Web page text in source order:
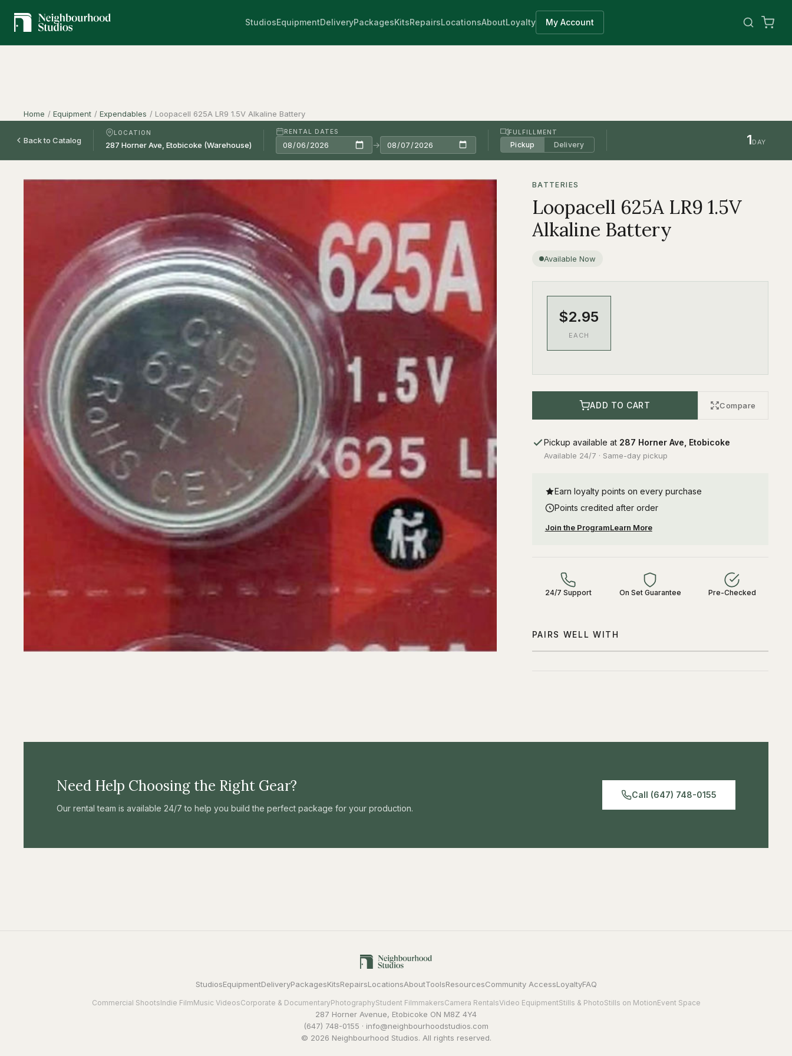
StudiosEquipmentDeliveryPackagesKitsRepairsLocationsAboutLoyalty My Account
Home / Equipment / Expendables / Loopacell 625A LR9 1.5V Alkaline Battery
Back to Catalog
LOCATION RENTAL DATES
→
FULFILLMENT
Pickup Delivery 1DAY
BATTERIES
Loopacell 625A LR9 1.5V
Alkaline Battery
Available Now
$2.95
EACH
ADD TO CART Compare
Pickup available at 287 Horner Ave, Etobicoke
Available 24/7 · Same-day pickup
Earn loyalty points on every purchase
Points credited after order
Join the ProgramLearn More
24/7 Support On Set Guarantee Pre-Checked
PAIRS WELL WITH
Need Help Choosing the Right Gear?
Our rental team is available 24/7 to help you build the perfect package for your production.
Call (647) 748-0155
StudiosEquipmentDeliveryPackagesKitsRepairsLocationsAboutToolsResourcesCommunity AccessLoyaltyFAQ
Commercial ShootsIndie FilmMusic VideosCorporate & DocumentaryPhotographyStudent FilmmakersCamera RentalsVideo EquipmentStills & PhotoStills on MotionEvent Space
287 Horner Avenue, Etobicoke ON M8Z 4Y4
(647) 748-0155 · info@neighbourhoodstudios.com
© 2026 Neighbourhood Studios. All rights reserved.